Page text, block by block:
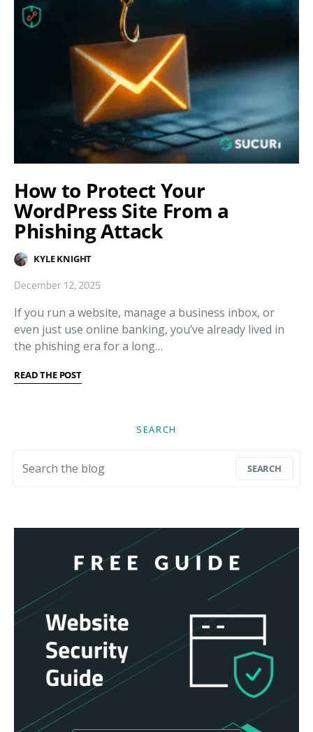
How to Protect Your
WordPress Site From a
Phishing Attack
KYLE KNIGHT
December 12, 2025
If you run a website, manage a business inbox, or
even just use online banking, you’ve already lived in
the phishing era for a long…
READ THE POST
SEARCH
SEARCH